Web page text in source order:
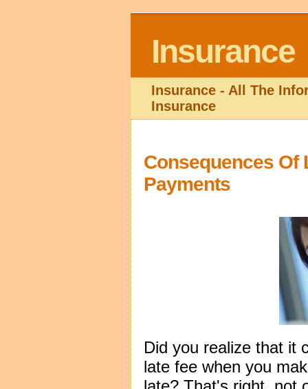
Insurance
Insurance - All The
Insurance
Consequences Of
Payments
Did you realize that it
late fee when you